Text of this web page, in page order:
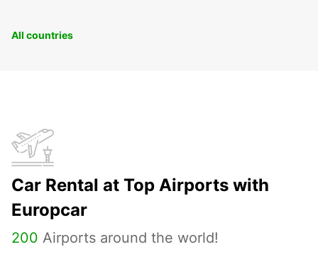
All countries
Car Rental at Top Airports with
Europcar
200 Airports around the world!